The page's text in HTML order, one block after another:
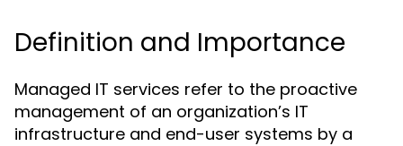
Definition and Importance
Managed IT services refer to the proactive
management of an organization’s IT
infrastructure and end-user systems by a